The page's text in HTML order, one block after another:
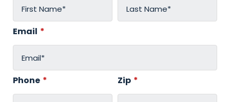
Email *
Phone * Zip *